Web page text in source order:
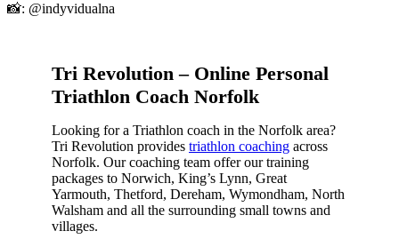
📸: @indyvidualna
Tri Revolution – Online Personal
Triathlon Coach Norfolk
Looking for a Triathlon coach in the Norfolk area?
Tri Revolution provides triathlon coaching across
Norfolk. Our coaching team offer our training
packages to Norwich, King’s Lynn, Great
Yarmouth, Thetford, Dereham, Wymondham, North
Walsham and all the surrounding small towns and
villages.